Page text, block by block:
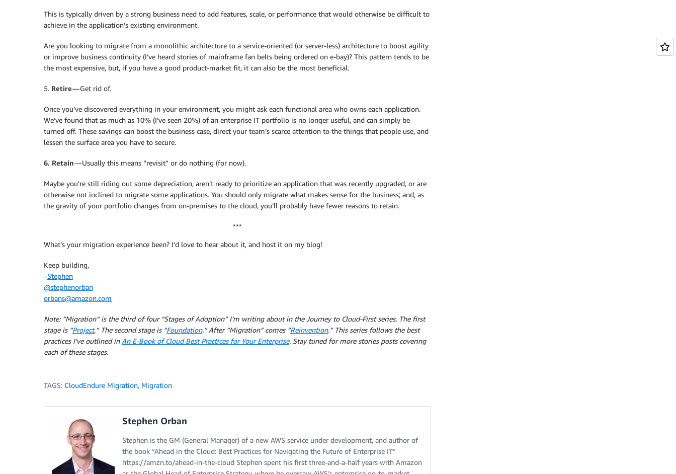
This is typically driven by a strong business need to add features, scale, or performance that would otherwise be difficult to
achieve in the application’s existing environment.
Are you looking to migrate from a monolithic architecture to a service-oriented (or server-less) architecture to boost agility
or improve business continuity (I’ve heard stories of mainframe fan belts being ordered on e-bay)? This pattern tends to be
the most expensive, but, if you have a good product-market fit, it can also be the most beneficial.
5. Retire— Get rid of.
Once you’ve discovered everything in your environment, you might ask each functional area who owns each application.
We’ve found that as much as 10% (I’ve seen 20%) of an enterprise IT portfolio is no longer useful, and can simply be
turned off. These savings can boost the business case, direct your team’s scarce attention to the things that people use, and
lessen the surface area you have to secure.
6. Retain— Usually this means “revisit” or do nothing (for now).
Maybe you’re still riding out some depreciation, aren’t ready to prioritize an application that was recently upgraded, or are
otherwise not inclined to migrate some applications. You should only migrate what makes sense for the business; and, as
the gravity of your portfolio changes from on-premises to the cloud, you’ll probably have fewer reasons to retain.
***
What’s your migration experience been? I’d love to hear about it, and host it on my blog!
Keep building,
–Stephen
@stephenorban
orbans@amazon.com
Note: “Migration” is the thirdof four “Stages of Adoption” I’m writing about in the Journey to Cloud-First series. The first
stage is “Project,” The second stage is “Foundation.” After“Migration” comes “Reinvention.” This series follows the best
practices I’ve outlined in An E-Book of Cloud Best Practices for Your Enterprise. Stay tuned for more stories posts covering
each of these stages.
TAGS: CloudEndure Migration, Migration
Stephen Orban
Stephen is the GM (General Manager) of a new AWS service under development, and author of
the book “Ahead in the Cloud: Best Practices for Navigating the Future of Enterprise IT”
https://amzn.to/ahead-in-the-cloud Stephen spent his first three-and-a-half years with Amazon